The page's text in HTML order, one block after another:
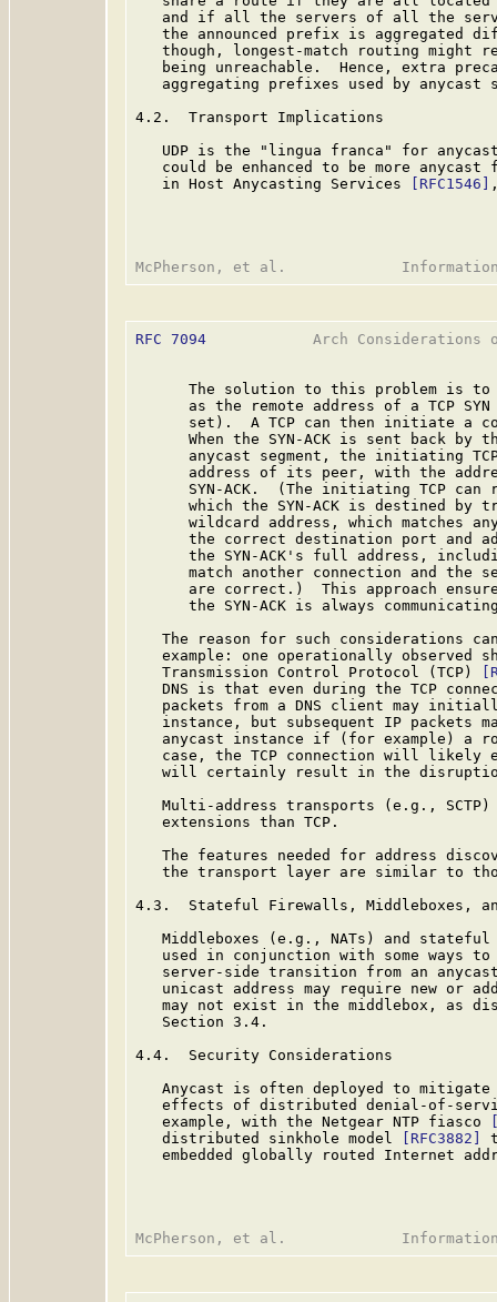
and if all the servers of all the
the announced prefix is aggregated
though, longest-match routing might
being unreachable.  Hence, extra
aggregating prefixes used by anycast
4.2.  Transport Implications
UDP is the "lingua franca" for
could be enhanced to be more anycast
   in Host Anycasting Services
[RFC1546]
RFC 7094
Arch Considerations
The solution to this problem is
as the remote address of a TCP
set).  A TCP can then initiate a
When the SYN-ACK is sent back by
anycast segment, the initiating
address of its peer, with the
SYN-ACK.  (The initiating TCP can
which the SYN-ACK is destined by
wildcard address, which matches
the correct destination port and
the SYN-ACK's full address,
match another connection and the
are correct.)  This approach
the SYN-ACK is always
The reason for such considerations
example: one operationally observed
   Transmission Control Protocol (TCP)
DNS is that even during the TCP
packets from a DNS client may
instance, but subsequent IP packets
anycast instance if (for example) a
case, the TCP connection will likely
will certainly result in the
Multi-address transports (e.g.,
   extensions than TCP.
The features needed for address
the transport layer are similar to
4.3.  Stateful Firewalls, Middleboxes,
Middleboxes (e.g., NATs) and
used in conjunction with some ways
server-side transition from an
unicast address may require new or
may not exist in the middlebox, as
   Section 3.4.
4.4.  Security Considerations
Anycast is often deployed to
effects of distributed denial-of-
   example, with the Netgear NTP fiasco
   distributed sinkhole model
[RFC3882]
embedded globally routed Internet